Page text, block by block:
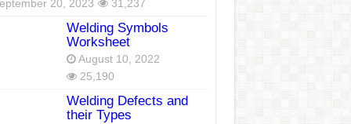
20, 2023 31,237
Welding Symbols
Worksheet
August 10, 2022
25,190
Welding Defects and
their Types